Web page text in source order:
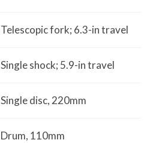
Telescopic fork; 6.3-in travel
Single shock; 5.9-in travel
Single disc, 220mm
Drum, 110mm